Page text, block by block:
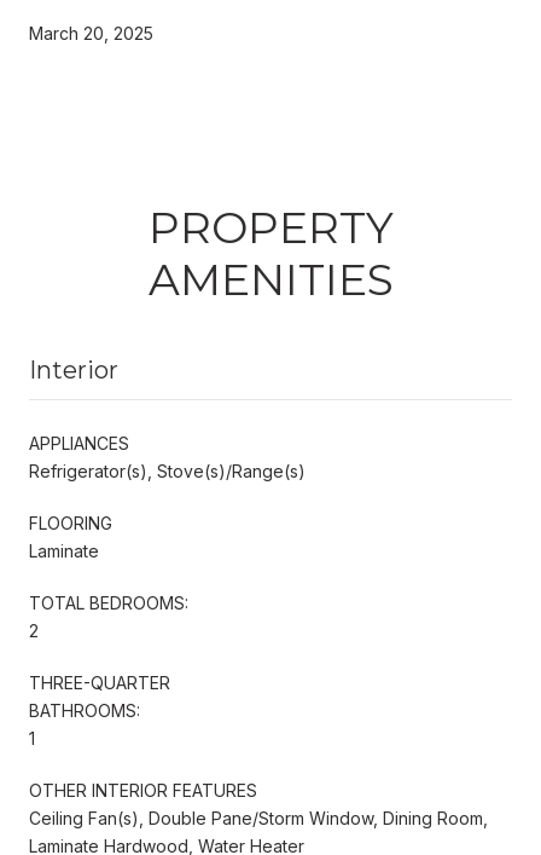
March 20, 2025
PROPERTY
AMENITIES
Interior
APPLIANCES
Refrigerator(s), Stove(s)/Range(s)
FLOORING
Laminate
TOTAL BEDROOMS:
2
THREE-QUARTER
BATHROOMS:
1
OTHER INTERIOR FEATURES
Ceiling Fan(s), Double Pane/Storm Window, Dining Room,
Laminate Hardwood, Water Heater